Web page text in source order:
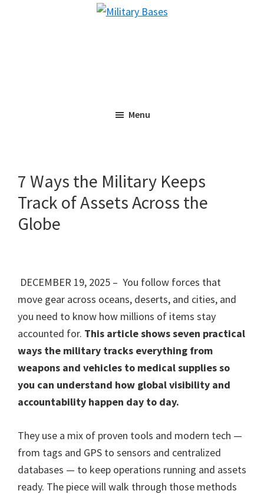
Menu
7 Ways the Military Keeps
Track of Assets Across the
Globe
DECEMBER 19, 2025 – You follow forces that
move gear across oceans, deserts, and cities, and
you need to know how millions of items stay
accounted for. This article shows seven practical
ways the military tracks everything from
weapons and vehicles to medical supplies so
you can understand how global visibility and
accountability happen day to day.
They use a mix of proven tools and modern tech —
from tags and GPS to sensors and centralized
databases — to keep operations running and assets
ready. The piece will walk through those methods